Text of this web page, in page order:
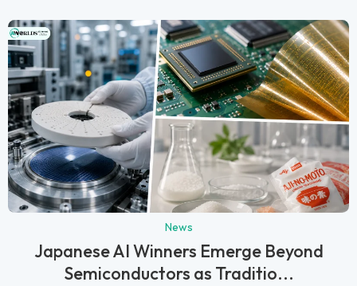
News
Japanese AI Winners Emerge Beyond
Semiconductors as Traditio...